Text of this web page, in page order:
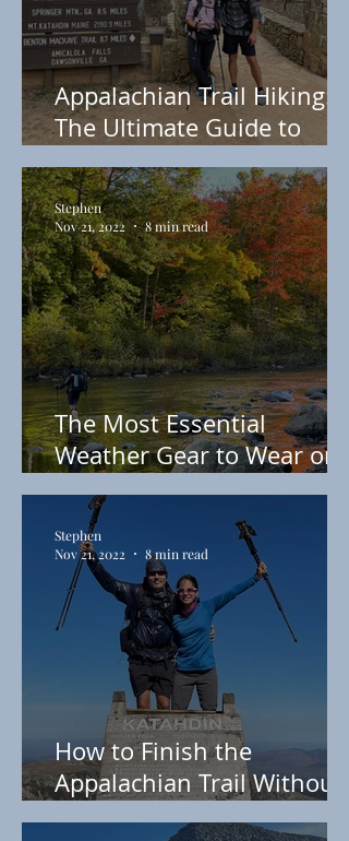
Appalachian Trail Hiking:
The Ultimate Guide to
Starting the Appalachian
Trail
The Most Essential
Weather Gear to Wear on
the Appalachian Trail
Stephen
Nov 21, 2022
8 min read
How to Finish the
Appalachian Trail Without
Breaking a Sweat
Stephen
Nov 21, 2022
8 min read